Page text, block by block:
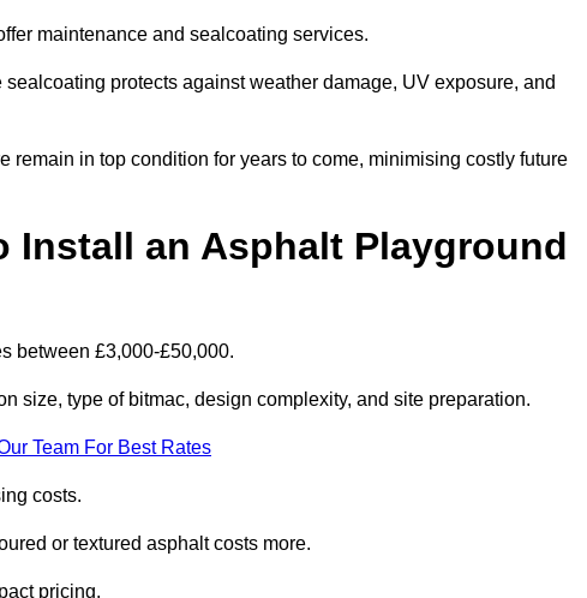
maintenance and sealcoating services.
protects against weather damage, UV exposure, and
remain in top condition for years to come, minimising costly future
Install an Asphalt Playground
between £3,000-£50,000.
size, type of bitmac, design complexity, and site preparation.
Team For Best Rates
costs.
or textured asphalt costs more.
pricing.